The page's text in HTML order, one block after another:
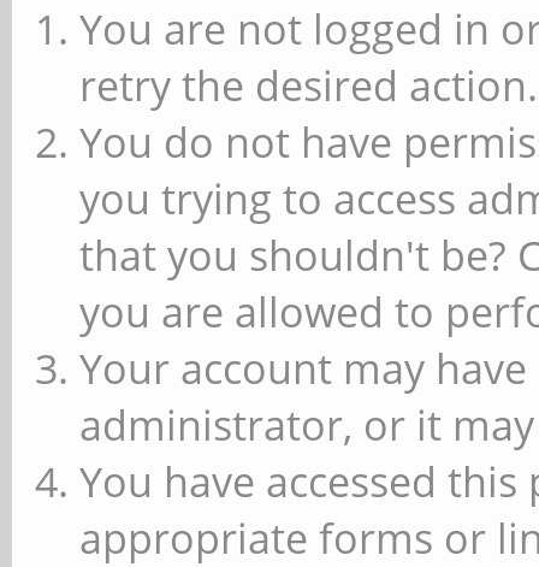
You are not logged in
retry the desired action.
You do not have
you trying to access
that you shouldn't be?
you are allowed to
Your account may
administrator, or it
You have accessed
appropriate forms or